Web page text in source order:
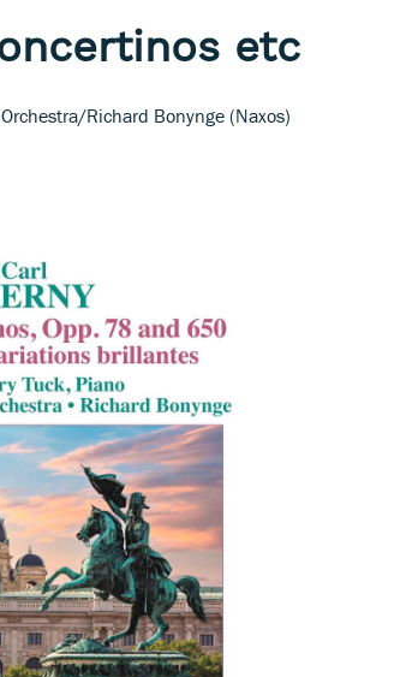
etc
Richard Bonynge (Naxos)